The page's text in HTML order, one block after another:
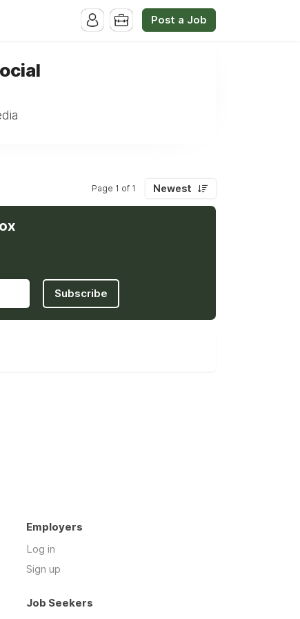
Post a Job
Page 1 of 1 Newest
Subscribe
Employers
Log in
Sign up
Job Seekers